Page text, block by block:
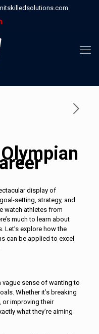
display of
setting, strategy, and
watch athletes from
much to learn about
Let’s explore how the
can be applied to excel
vague sense of wanting to
Whether it’s breaking
or improving their
what they’re aiming